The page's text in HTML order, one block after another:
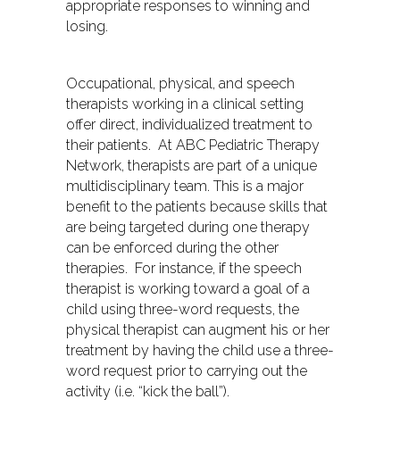
appropriate responses to winning and
losing.
Occupational, physical, and speech
therapists working in a clinical setting
offer direct, individualized treatment to
their patients. At ABC Pediatric Therapy
Network, therapists are part of a unique
multidisciplinary team. This is a major
benefit to the patients because skills that
are being targeted during one therapy
can be enforced during the other
therapies. For instance, if the speech
therapist is working toward a goal of a
child using three-word requests, the
physical therapist can augment his or her
treatment by having the child use a three-
word request prior to carrying out the
activity (i.e. “kick the ball”).